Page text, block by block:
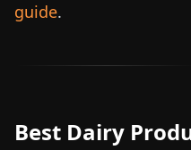
guide.
Best Dairy